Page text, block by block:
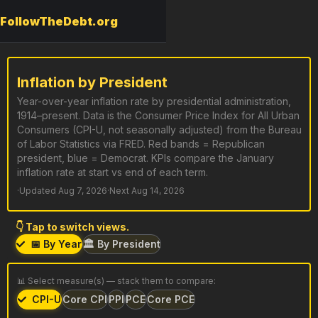
FollowTheDebt.org
Inflation by President
Year-over-year inflation rate by presidential administration,
1914–present. Data is the Consumer Price Index for All Urban
Consumers (CPI-U, not seasonally adjusted) from the Bureau
of Labor Statistics via FRED. Red bands = Republican
president, blue = Democrat. KPIs compare the January
inflation rate at start vs end of each term.
·Updated Aug 7, 2026·Next Aug 14, 2026
👇 Tap to switch views.
📅 By Year🏛️ By President
📊 Select measure(s) — stack them to compare:
CPI-UCore CPIPPIPCECore PCE